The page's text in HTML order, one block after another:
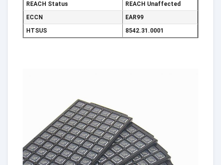
REACH Status
REACH Unaffected
ECCN
EAR99
HTSUS
8542.31.0001